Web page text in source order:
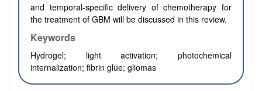
and temporal-specific delivery of chemotherapy for
the treatment of GBM will be discussed in this review.
Keywords
Hydrogel; light activation; photochemical
internalization; fibrin glue; gliomas